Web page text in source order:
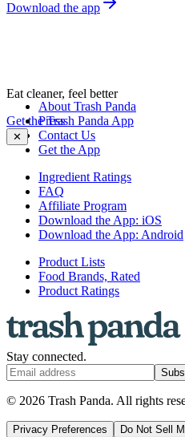
Download the app
Eat cleaner, feel better
Get the Trash Panda App
✕
About Trash Panda
Press
Contact Us
Get the App
Ingredient Ratings
FAQ
Affiliate Program
Download the App: iOS
Download the App: Android
Product Lists
Food Brands, Rated
Product Ratings
Stay connected.
© 2026 Trash Panda. All rights
Privacy Preferences Do Not Sell